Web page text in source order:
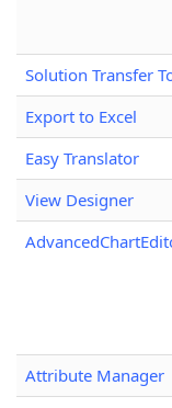
Solution Transfer
Export to Excel
Easy Translator
View Designer
Attribute Manager